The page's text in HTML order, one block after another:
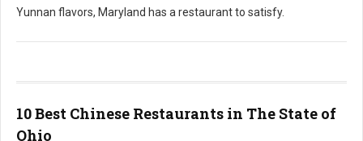
Yunnan flavors, Maryland has a restaurant to satisfy.
10 Best Chinese Restaurants in The State of
Ohio